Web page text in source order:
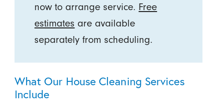
now to arrange service. Free
estimates are available
separately from scheduling.
What Our House Cleaning Services
Include